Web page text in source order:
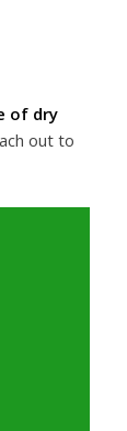
of dry
out to